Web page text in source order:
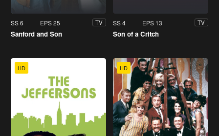
SS 6 EPS 25 TV
Sanford and Son
SS 4 EPS 13 TV
Son of a Critch
HD HD